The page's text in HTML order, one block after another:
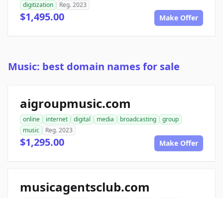
digitization
Reg. 2023
$1,495.00 Make Offer
Music: best domain names for sale
aigroupmusic.com
online internet digital media broadcasting
group
music
Reg. 2023
$1,295.00 Make Offer
musicagentsclub.com